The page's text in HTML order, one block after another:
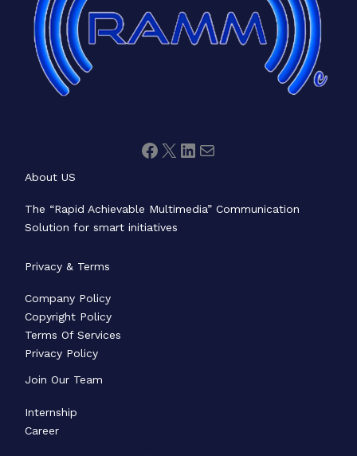
About US
The “Rapid Achievable Multimedia” Communication
Solution for smart initiatives
Privacy & Terms
Company Policy
Copyright Policy
Terms Of Services
Privacy Policy
Join Our Team
Internship
Career